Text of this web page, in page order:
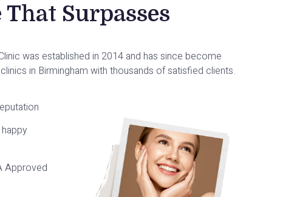
That Surpasses
was established in 2014 and has since become
in Birmingham with thousands of satisfied clients.
Approved